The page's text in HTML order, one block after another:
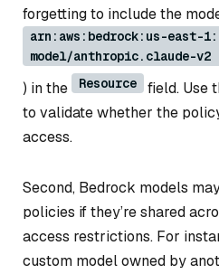
forgetting to include the
arn:aws:bedrock:us-east-
model/anthropic.claude-v2
) in the Resource
field. Use
to validate whether the
access.
Second, Bedrock models
policies if they’re shared
access restrictions. For
custom model owned by